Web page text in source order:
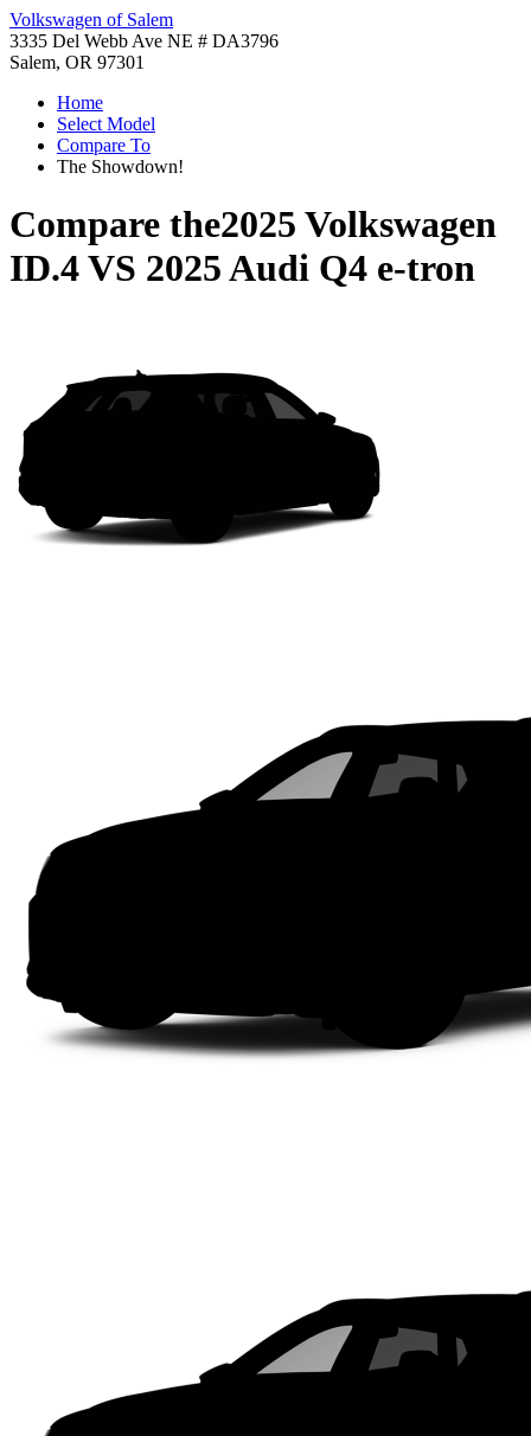
Volkswagen of Salem
3335 Del Webb Ave NE # DA3796
Salem, OR 97301
Home
Select Model
Compare To
The Showdown!
Compare the2025 Volkswagen
ID.4VS 2025 Audi Q4 e-tron